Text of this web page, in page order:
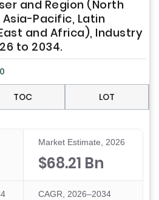
and Region (North
Pacific, Latin
and Africa), Industry
to 2034.
TOC LOT
Market Estimate, 2026
$68.21 Bn
CAGR, 2026–2034